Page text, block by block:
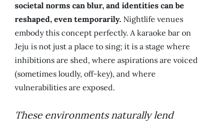
societal norms can blur, and identities can be
reshaped, even temporarily. Nightlife venues
embody this concept perfectly. A karaoke bar on
Jeju is not just a place to sing; it is a stage where
inhibitions are shed, where aspirations are voiced
(sometimes loudly, off-key), and where
vulnerabilities are exposed.
These environments naturally lend